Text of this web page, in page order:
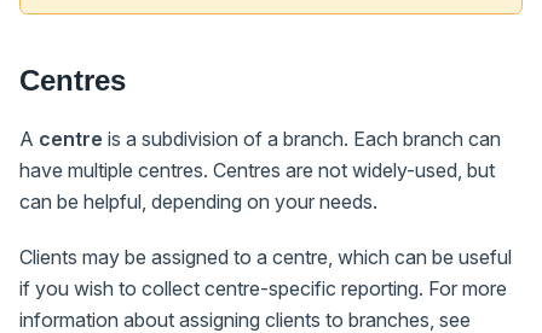
Centres
A centre is a subdivision of a branch. Each branch can
have multiple centres. Centres are not widely-used, but
can be helpful, depending on your needs.
Clients may be assigned to a centre, which can be useful
if you wish to collect centre-specific reporting. For more
information about assigning clients to branches, see